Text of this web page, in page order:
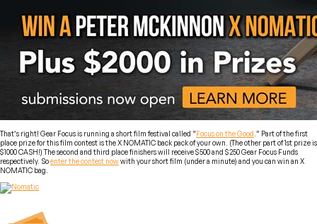
That’s right! Gear Focus is running a short film festival called “Focus on the Good .” Part of the first
place prize for this film contest is the X NOMATIC back pack of your own. (The other part of 1st prize is
$1000 CASH!) The second and third place finishers will receive $500 and $250 Gear Focus Funds
respectively. Soenter the contest nowwith your short film (under a minute) and you can win an X
NOMATIC bag.